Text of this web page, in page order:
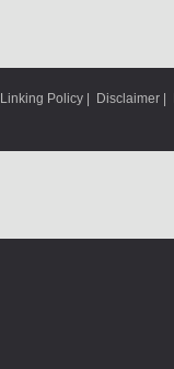
Linking Policy Disclaimer